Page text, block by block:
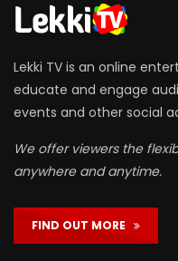
Lekki TV is an online
educate and engage
events and other social
We offer viewers the
anywhere and anytime.
FIND OUT MORE